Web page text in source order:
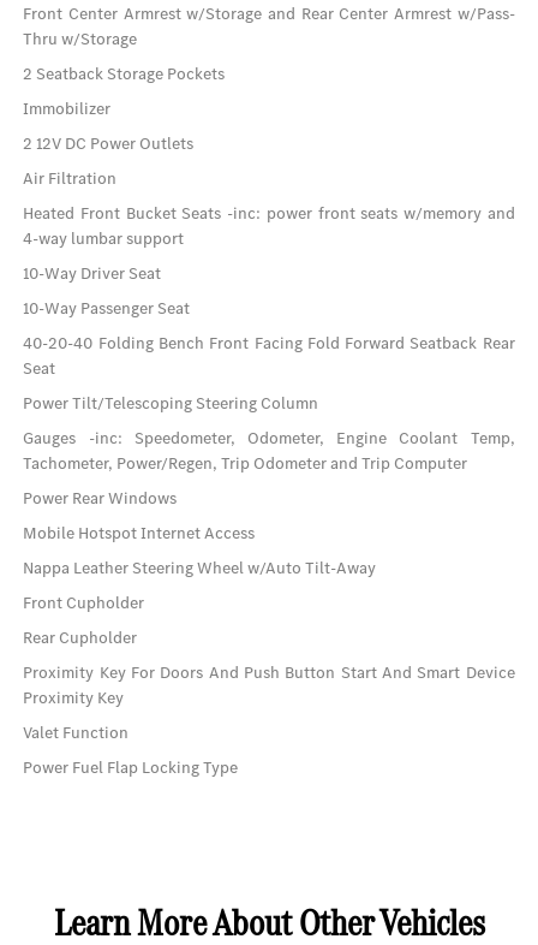
Front Center Armrest w/Storage and Rear Center Armrest w/Pass-
Thru w/Storage
2 Seatback Storage Pockets
Immobilizer
2 12V DC Power Outlets
Air Filtration
Heated Front Bucket Seats -inc: power front seats w/memory and
4-way lumbar support
10-Way Driver Seat
10-Way Passenger Seat
40-20-40 Folding Bench Front Facing Fold Forward Seatback Rear
Seat
Power Tilt/Telescoping Steering Column
Gauges -inc: Speedometer, Odometer, Engine Coolant Temp,
Tachometer, Power/Regen, Trip Odometer and Trip Computer
Power Rear Windows
Mobile Hotspot Internet Access
Nappa Leather Steering Wheel w/Auto Tilt-Away
Front Cupholder
Rear Cupholder
Proximity Key For Doors And Push Button Start And Smart Device
Proximity Key
Valet Function
Power Fuel Flap Locking Type
Learn More About Other Vehicles